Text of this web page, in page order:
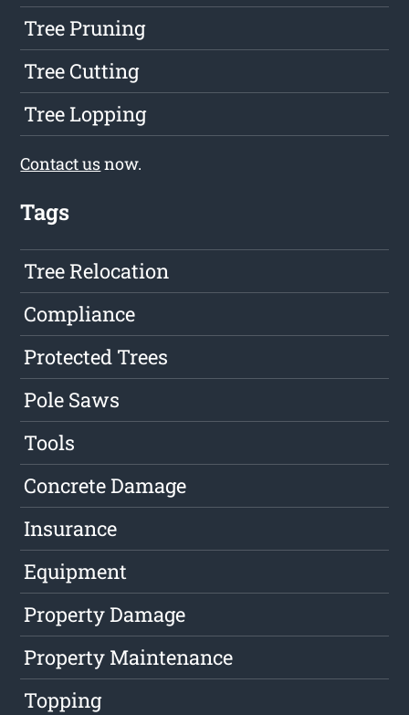
Tree Pruning
Tree Cutting
Tree Lopping
Contact usnow.
Tags
Tree Relocation
Compliance
Protected Trees
Pole Saws
Tools
Concrete Damage
Insurance
Equipment
Property Damage
Property Maintenance
Topping